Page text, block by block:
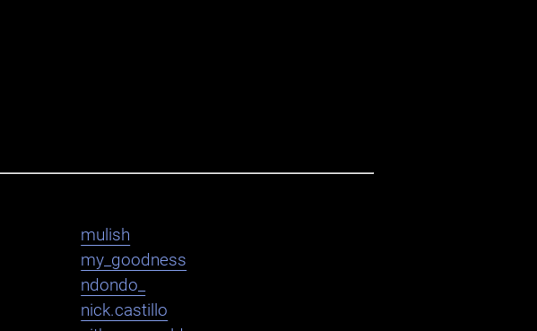
mulish
my_goodness
ndondo_
nick.castillo